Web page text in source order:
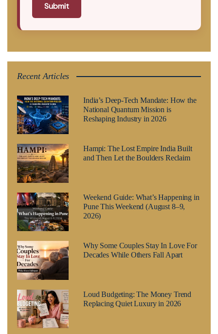
Submit
Recent Articles
India’s Deep-Tech Mandate: How the
National Quantum Mission is
Reshaping Industry in 2026
Hampi: The Lost Empire India Built
and Then Let the Boulders Reclaim
Weekend Guide: What’s Happening in
Pune This Weekend (August 8–9,
2026)
Why Some Couples Stay In Love For
Decades While Others Fall Apart
Loud Budgeting: The Money Trend
Replacing Quiet Luxury in 2026